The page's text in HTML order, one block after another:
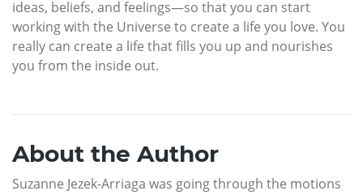
ideas, beliefs, and feelings—so that you can start
working with the Universe to create a life you love. You
really can create a life that fills you up and nourishes
you from the inside out.
About the Author
Suzanne Jezek-Arriaga was going through the motions